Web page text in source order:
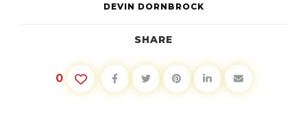
DEVIN DORNBROCK
SHARE
0